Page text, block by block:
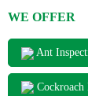
WE OFFER
Ant
Cockroach